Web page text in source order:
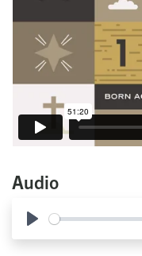
Audio
Play